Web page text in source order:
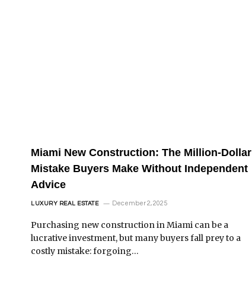
Miami New Construction: The Million-Dollar
Mistake Buyers Make Without Independent
Advice
LUXURY REAL ESTATE December 2, 2025
Purchasing new construction in Miami can be a
lucrative investment, but many buyers fall prey to a
costly mistake: forgoing…